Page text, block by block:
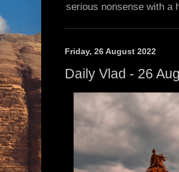
serious nonsense with a
Friday, 26 August 2022
Daily Vlad - 26